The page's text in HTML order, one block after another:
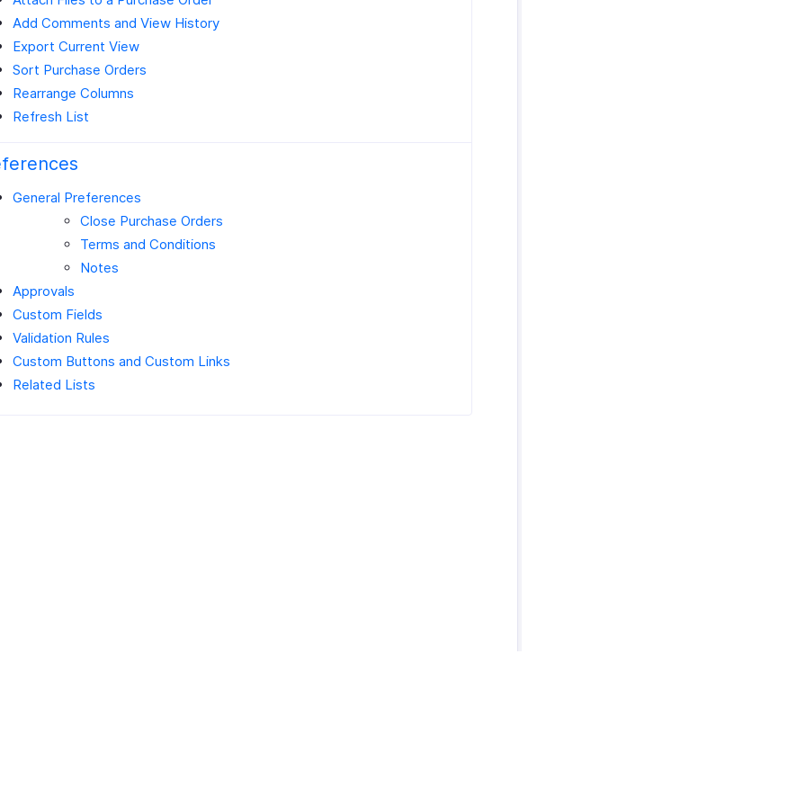
Add Comments and View History
Export Current View
Sort Purchase Orders
Rearrange Columns
Refresh List
General Preferences
Close Purchase Orders
Terms and Conditions
Notes
Approvals
Custom Fields
Validation Rules
Custom Buttons and Custom Links
Related Lists